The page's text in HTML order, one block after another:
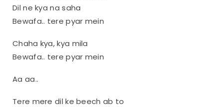
Dil ne kya na saha
Bewafa.. tere pyar mein
Chaha kya, kya mila
Bewafa.. tere pyar mein
Aa aa..
Tere mere dil ke beech ab to